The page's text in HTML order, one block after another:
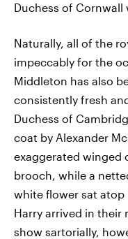
Duchess of Cornwall
Naturally, all of the
impeccably for the
Middleton has also
consistently fresh
Duchess of
coat by Alexander
exaggerated winged
brooch, while a
white flower sat atop
Harry arrived in their
show sartorially,